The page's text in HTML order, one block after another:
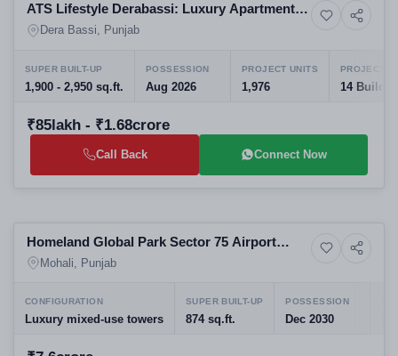
6+ Photos House
ATS Lifestyle Derabassi: Luxury Apartments
at the Gateway to Chandigarh
Dera Bassi, Punjab
SUPER BUILT-UP
1,900 - 2,950 sq.ft.
POSSESSION
Aug 2026
PROJECT UNITS
1,976
PROJECT
14
₹85lakh - ₹1.68crore
Call Back Connect Now
5+ Photos Upcoming
Homeland Global Park Sector 75 Airport
Road Mohali
Mohali, Punjab
CONFIGURATION
Luxury mixed-use towers
SUPER BUILT-UP
874 sq.ft.
POSSESSION
Dec 2030